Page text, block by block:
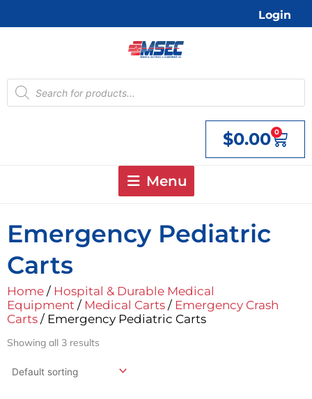
Login
Products
search
$0.00 0
Cart
Menu
Emergency Pediatric
Carts
Home / Hospital & Durable Medical
Equipment / Medical Carts / Emergency Crash
Carts / Emergency Pediatric Carts
Showing all 3 results